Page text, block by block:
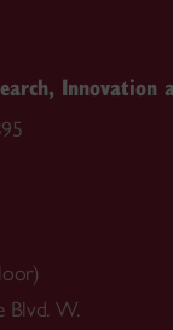
Innovation
Blvd. W.